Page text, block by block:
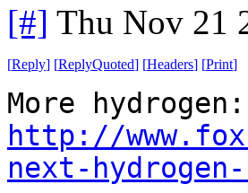
[#] Thu Nov 21
[Reply] [ReplyQuoted] [Headers] [Print]
More hydrogen:
http://
next-